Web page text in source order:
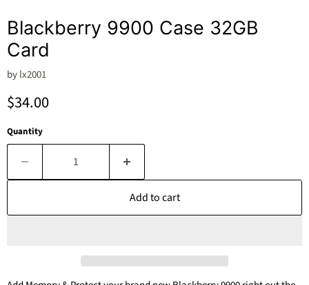
Blackberry 9900 Case 32GB
Card
bylx2001
Current price
$34.00
Quantity
Add to cart